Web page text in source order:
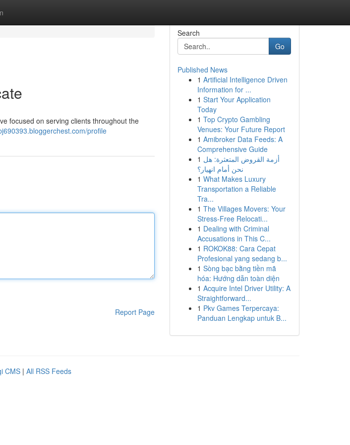
focused on serving clients throughout the
profile
Report Page
Search
Go
Published News
1 Artificial Intelligence Driven
Information for ...
1 Start Your Application
Today
1 Top Crypto Gambling
Venues: Your Future Report
1 Amibroker Data Feeds: A
Comprehensive Guide
1 أزمة القروض المتعثرة: هل
نحن أمام انهيار؟
1 What Makes Luxury
Transportation a Reliable
Tra...
1 The Villages Movers: Your
Stress-Free Relocati...
1 Dealing with Criminal
Accusations in This C...
1 ROKOK88: Cara Cepat
Profesional yang sedang b...
1 Sòng bạc bằng tiền mã
hóa: Hướng dẫn toàn diện
1 Acquire Intel Driver Utility: A
Straightforward...
1 Pkv Games Terpercaya:
Panduan Lengkap untuk B...
CMS | All RSS Feeds